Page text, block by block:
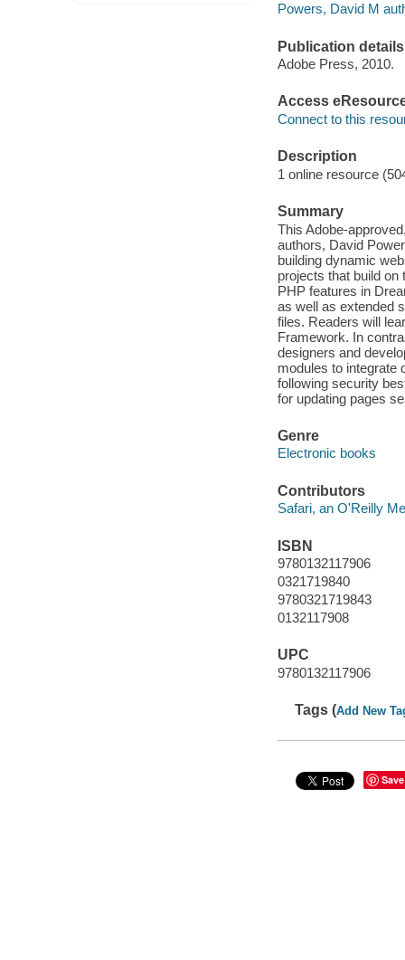
Powers, David M
Publication details
Adobe Press, 2010.
Access
Connect to this
Description
1 online resource
Summary
This Adobe-
authors, David
building dynamic
projects that build on
PHP features in
as well as extended
files. Readers will
Framework. In
designers and
modules to integrate
following security
for updating pages
Genre
Electronic books
Contributors
Safari, an O'Reilly
ISBN
9780132117906
0321719840
9780321719843
0132117908
UPC
9780132117906
Tags (Add New
Save